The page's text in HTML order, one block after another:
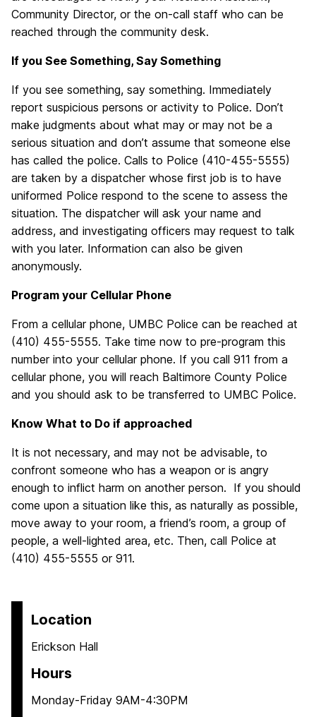
Community Director, or the on-call staff who can be
reached through the community desk.
If you See Something, Say Something
If you see something, say something. Immediately
report suspicious persons or activity to Police. Don’t
make judgments about what may or may not be a
serious situation and don’t assume that someone else
has called the police. Calls to Police (410-455-5555)
are taken by a dispatcher whose first job is to have
uniformed Police respond to the scene to assess the
situation. The dispatcher will ask your name and
address, and investigating officers may request to talk
with you later. Information can also be given
anonymously.
Program your Cellular Phone
From a cellular phone, UMBC Police can be reached at
(410) 455-5555. Take time now to pre-program this
number into your cellular phone. If you call 911 from a
cellular phone, you will reach Baltimore County Police
and you should ask to be transferred to UMBC Police.
Know What to Do if approached
It is not necessary, and may not be advisable, to
confront someone who has a weapon or is angry
enough to inflict harm on another person. If you should
come upon a situation like this, as naturally as possible,
move away to your room, a friend’s room, a group of
people, a well-lighted area, etc. Then, call Police at
(410) 455-5555 or 911.
Location
Erickson Hall
Hours
Monday-Friday 9AM-4:30PM